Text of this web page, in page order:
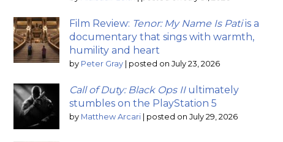
Film Review: Tenor: My Name Is Patiis a
documentary that sings with warmth,
humility and heart
by Peter Gray posted on July 23, 2026
Call of Duty: Black Ops IIultimately
stumbles on the PlayStation 5
by Matthew Arcari posted on July 29, 2026